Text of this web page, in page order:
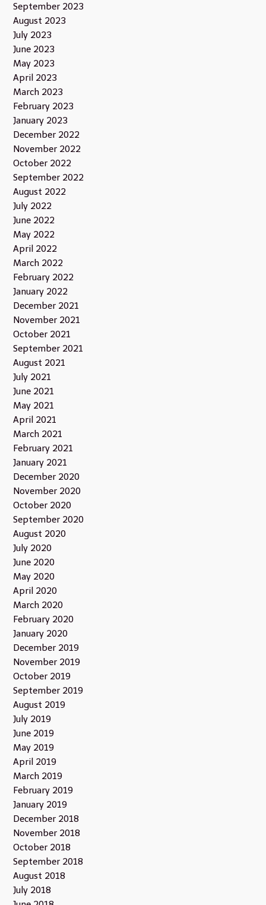
September 2023
August 2023
July 2023
June 2023
May 2023
April 2023
March 2023
February 2023
January 2023
December 2022
November 2022
October 2022
September 2022
August 2022
July 2022
June 2022
May 2022
April 2022
March 2022
February 2022
January 2022
December 2021
November 2021
October 2021
September 2021
August 2021
July 2021
June 2021
May 2021
April 2021
March 2021
February 2021
January 2021
December 2020
November 2020
October 2020
September 2020
August 2020
July 2020
June 2020
May 2020
April 2020
March 2020
February 2020
January 2020
December 2019
November 2019
October 2019
September 2019
August 2019
July 2019
June 2019
May 2019
April 2019
March 2019
February 2019
January 2019
December 2018
November 2018
October 2018
September 2018
August 2018
July 2018